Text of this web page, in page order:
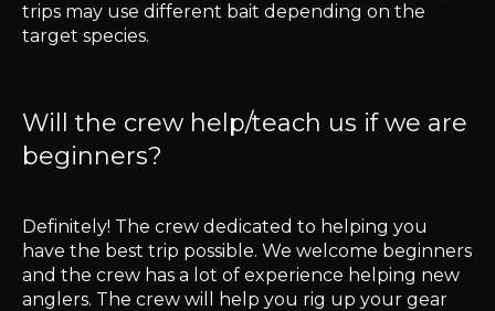
trips may use different bait depending on the
target species.
Will the crew help/teach us if we are
beginners?
Definitely! The crew dedicated to helping you
have the best trip possible. We welcome beginners
and the crew has a lot of experience helping new
anglers. The crew will help you rig up your gear